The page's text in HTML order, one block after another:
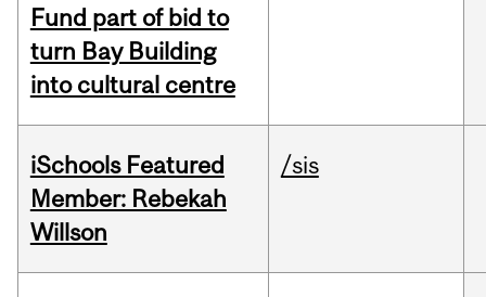
Fund part of bid to
turn Bay Building
into cultural centre
iSchools Featured
Member: Rebekah
Willson
/sis